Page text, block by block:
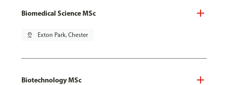
Biomedical Science MSc
pin_drop Exton Park, Chester
Biotechnology MSc